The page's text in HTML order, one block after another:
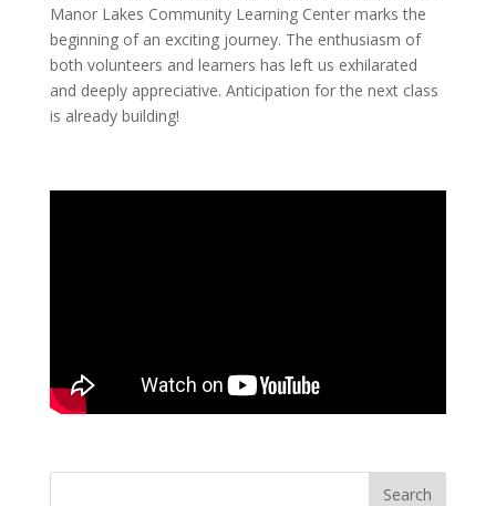
Manor Lakes Community Learning Center marks the
beginning of an exciting journey. The enthusiasm of
both volunteers and learners has left us exhilarated
and deeply appreciative. Anticipation for the next class
is already building!